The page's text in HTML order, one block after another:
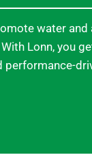
water
Lonn, you
performance-